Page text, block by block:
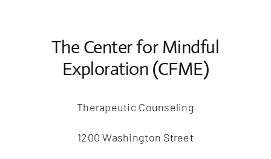
The Center for Mindful
Exploration (CFME)
Therapeutic Counseling
1200 Washington Street